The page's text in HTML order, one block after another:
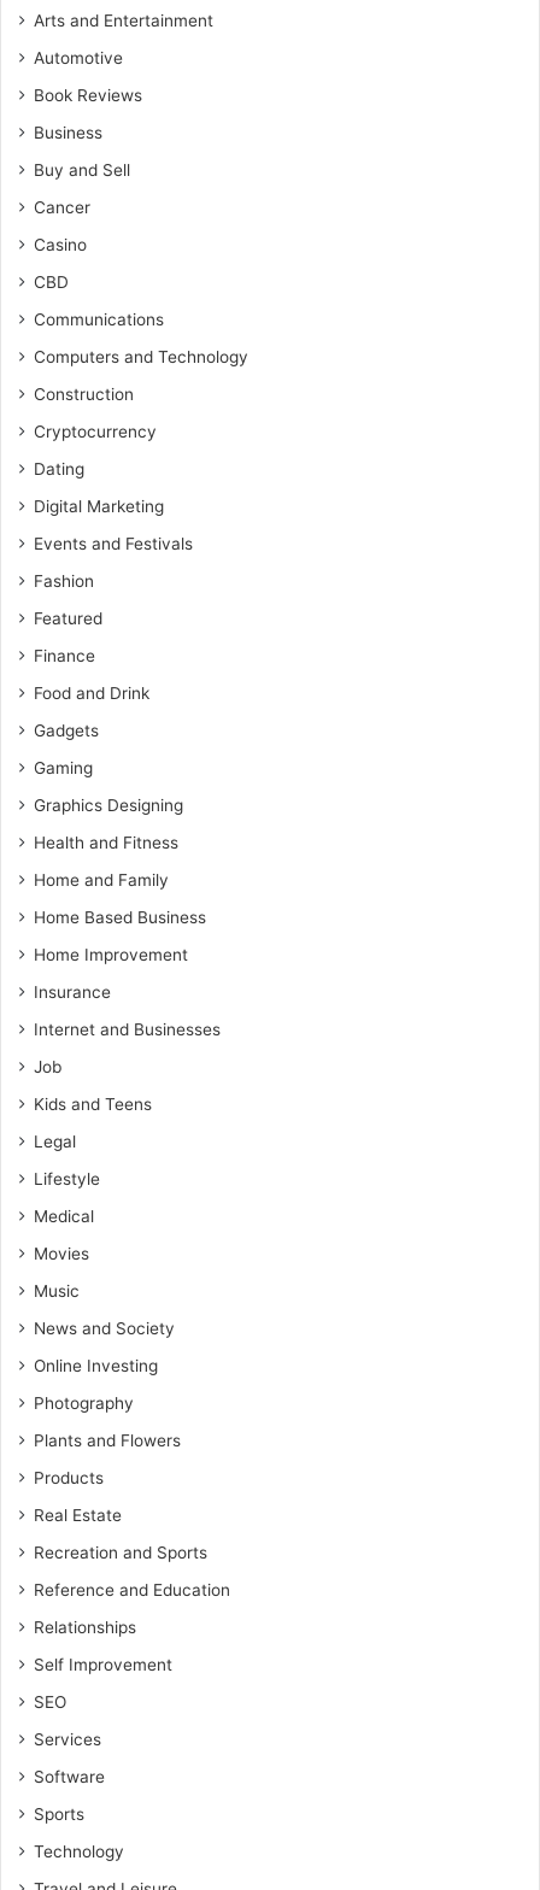
Arts and Entertainment
Automotive
Book Reviews
Business
Buy and Sell
Cancer
Casino
CBD
Communications
Computers and Technology
Construction
Cryptocurrency
Dating
Digital Marketing
Events and Festivals
Fashion
Featured
Finance
Food and Drink
Gadgets
Gaming
Graphics Designing
Health and Fitness
Home and Family
Home Based Business
Home Improvement
Insurance
Internet and Businesses
Job
Kids and Teens
Legal
Lifestyle
Medical
Movies
Music
News and Society
Online Investing
Photography
Plants and Flowers
Products
Real Estate
Recreation and Sports
Reference and Education
Relationships
Self Improvement
SEO
Services
Software
Sports
Technology